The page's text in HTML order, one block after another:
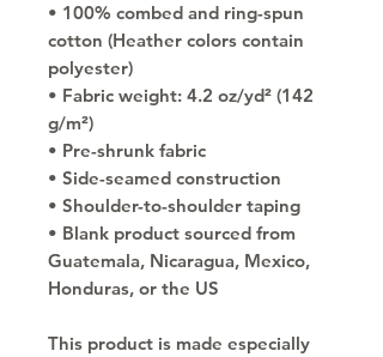
• 100% combed and ring-spun
cotton (Heather colors contain
polyester)
• Fabric weight: 4.2 oz/yd² (142
g/m²)
• Pre-shrunk fabric
• Side-seamed construction
• Shoulder-to-shoulder taping
• Blank product sourced from
Guatemala, Nicaragua, Mexico,
Honduras, or the US
This product is made especially